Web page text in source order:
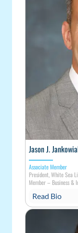
Jason J.
Associate Member
President, White Sea
Member– Business &
Read Bio